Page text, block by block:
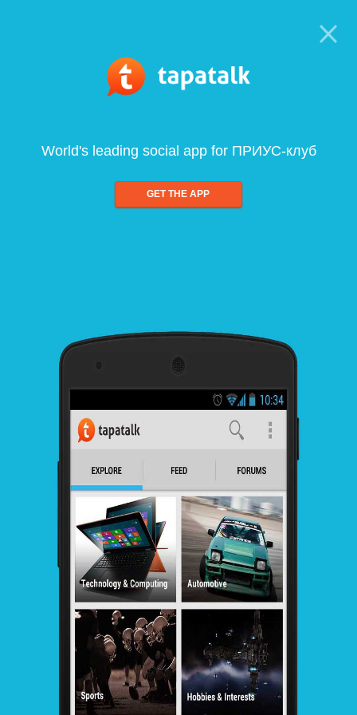
World's leading social app for ПРИУС-клуб
GET THE APP